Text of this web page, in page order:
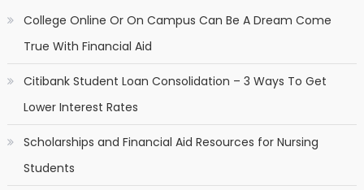
College Online Or On Campus Can Be A Dream Come
True With Financial Aid
Citibank Student Loan Consolidation – 3 Ways To Get
Lower Interest Rates
Scholarships and Financial Aid Resources for Nursing
Students